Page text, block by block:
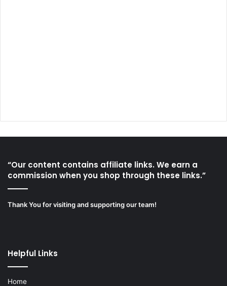
“Our content contains affiliate links. We earn a
commission when you shop through these links.”
Thank You for visiting and supporting our team!
Helpful Links
Home